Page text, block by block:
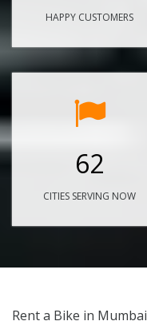
HAPPY CUSTOMERS
62
CITIES SERVING NOW
Rent a Bike in Mumbai